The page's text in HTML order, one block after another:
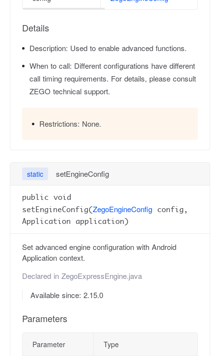
Details
Description: Used to enable advanced functions.
When to call: Different configurations have different
call timing requirements. For details, please consult
ZEGO technical support.
Restrictions: None.
static setEngineConfig
public void
setEngineConfig(ZegoEngineConfig config,
Application application)
Set advanced engine configuration with Android
Application context.
Declared in ZegoExpressEngine.java
Available since: 2.15.0
Parameters
Parameter Type